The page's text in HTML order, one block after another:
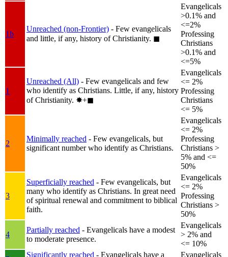
1b
Unreached (non-Frontier) - Few evangelicals
and little, if any, history of Christianity. ◼︎
Evangelicals
>0.1% and
<=2%
Professing
Christians
>0.1% and
<=5%
1
Unreached (All) - Few evangelicals and few
who identify as Christians. Little, if any, history
of Christianity. ✸︎+◼︎
Evangelicals
<= 2%
Professing
Christians
<= 5%
2
Minimally reached - Few evangelicals, but
significant number who identify as Christians.
Evangelicals
<= 2%
Professing
Christians >
5% and <=
50%
3
Superficially reached - Few evangelicals, but
many who identify as Christians. In great need
of spiritual renewal and commitment to biblical
faith.
Evangelicals
<= 2%
Professing
Christians >
50%
4
Partially reached - Evangelicals have a modest
to moderate presence.
Evangelicals
> 2% and
<= 10%
Significantly reached - Evangelicals have a Evangelicals